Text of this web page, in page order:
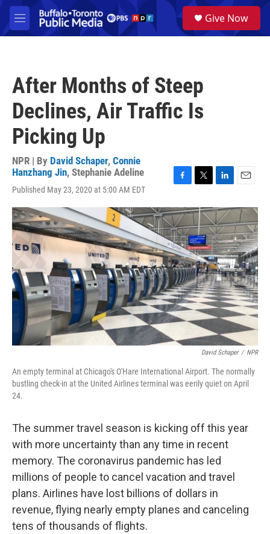
Skip to main content
M
e
a
Give Now
After Months of Steep
Declines, Air Traffic Is
Picking Up
NPR | By David Schaper, Connie
Hanzhang Jin, Stephanie Adeline
Published May 23, 2020 at 5:00 AM EDT
c
e
b
o
o
k
i
t
t
e
r
n
k
e
d
I
n
a
i
l
David Schaper / NPR
An empty terminal at Chicago's O'Hare International Airport. The normally
bustling check-in at the United Airlines terminal was eerily quiet on April
24.
The summer travel season is kicking off this year
with more uncertainty than any time in recent
memory. The coronavirus pandemic has led
millions of people to cancel vacation and travel
plans. Airlines have lost billions of dollars in
revenue, flying nearly empty planes and canceling
tens of thousands of flights.